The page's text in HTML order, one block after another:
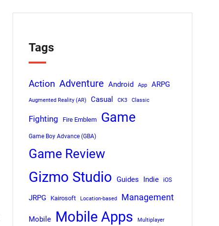
Tags
Action Adventure Android App ARPG
Augmented Reality (AR) Casual CK3 Classic
Fighting Fire Emblem Game
Game Boy Advance (GBA)
Game Review
Gizmo Studio Guides Indie iOS
JRPG Kairosoft Location-based Management
Mobile Mobile Apps Multiplayer